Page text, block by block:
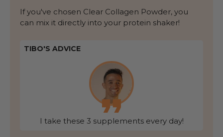
If you've chosen Clear Collagen Powder, you
can mix it directly into your protein shaker!
TIBO'S ADVICE
I take these 3 supplements every day!